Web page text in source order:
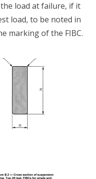
load at failure, if it
load, to be noted in
marking of the FIBC.